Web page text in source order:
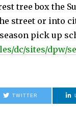
tree box the
street or into
pick up
dc/sites/dpw/
TWITTER